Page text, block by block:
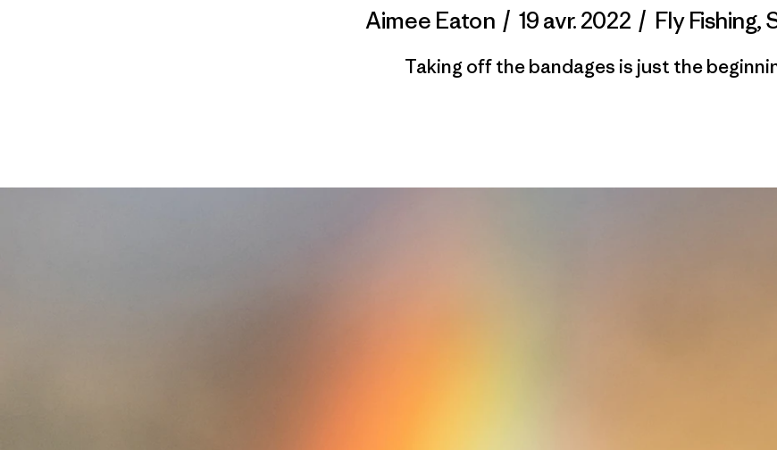
Aimee Eaton / 19 avr. 2022 / Fly Fishing,
Taking off the bandages is just the